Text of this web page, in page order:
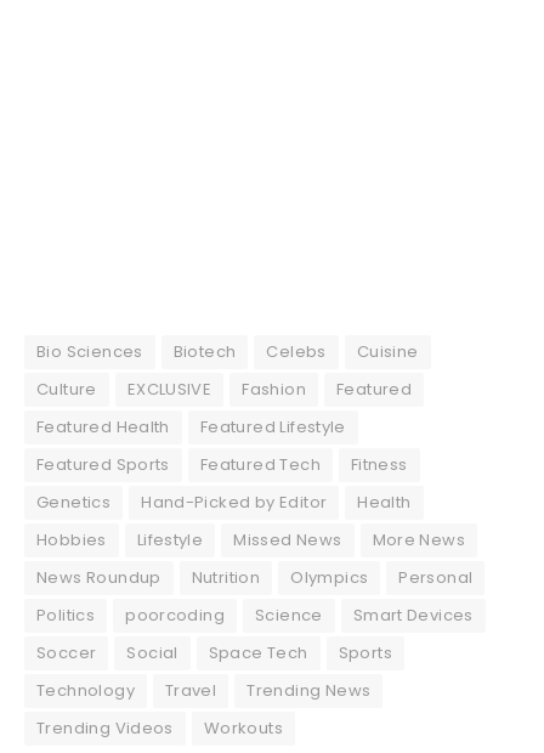
Bio Sciences Biotech Celebs
Cuisine
Culture
EXCLUSIVE Fashion
Featured
Featured Health
Featured Lifestyle
Featured Sports
Featured Tech
Fitness
Genetics
Hand-Picked by Editor
Health
Hobbies
Lifestyle Missed News
More News
News Roundup
Nutrition Olympics
Personal
Politics
poorcoding Science
Smart Devices
Soccer
Social Space Tech
Sports
Technology
Travel
Trending News
Trending Videos
Workouts